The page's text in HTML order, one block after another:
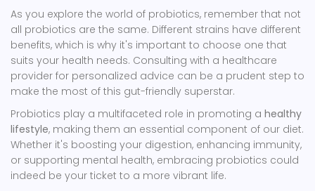
As you explore the world of probiotics, remember that not
all probiotics are the same. Different strains have different
benefits, which is why it's important to choose one that
suits your health needs. Consulting with a healthcare
provider for personalized advice can be a prudent step to
make the most of this gut-friendly superstar.
Probiotics play a multifaceted role in promoting a healthy
lifestyle, making them an essential component of our diet.
Whether it's boosting your digestion, enhancing immunity,
or supporting mental health, embracing probiotics could
indeed be your ticket to a more vibrant life.